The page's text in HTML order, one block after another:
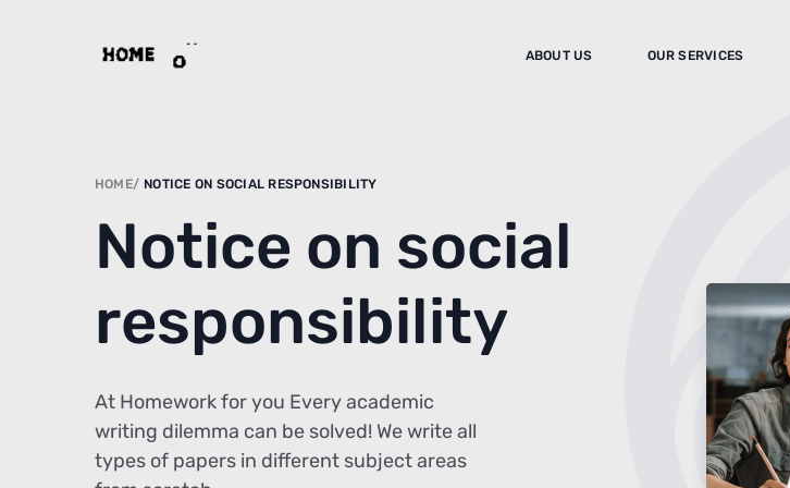
ABOUT US OUR SERVICES
HOME NOTICE ON SOCIAL RESPONSIBILITY
Notice on social
responsibility
At Homework for you Every academic
writing dilemma can be solved! We write all
types of papers in different subject areas